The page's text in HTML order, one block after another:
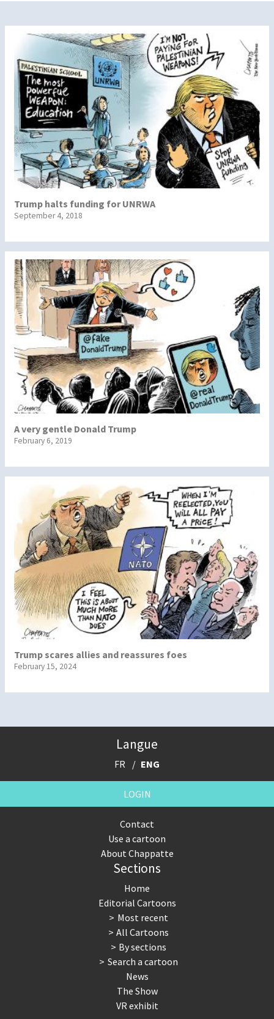
Trump halts funding for UNRWA
September 4, 2018
A very gentle Donald Trump
February 6, 2019
Trump scares allies and reassures foes
February 15, 2024
Langue
FR ENG
LOGIN
Contact
Use a cartoon
About Chappatte
Sections
Home
Editorial Cartoons
Most recent
All Cartoons
By sections
Search a cartoon
News
The Show
VR exhibit